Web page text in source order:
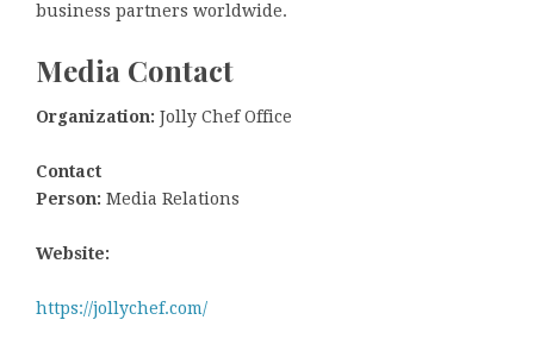
business partners worldwide.
Media Contact
Organization: Jolly Chef Office
Contact
Person: Media Relations
Website:
https://jollychef.com/